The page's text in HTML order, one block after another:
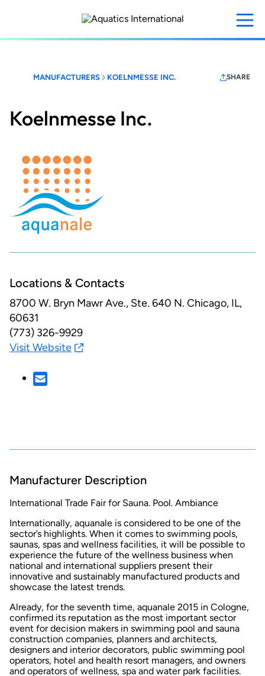
content
MANUFACTURERS KOELNMESSE INC. SHARE
Koelnmesse Inc.
Locations & Contacts
8700 W. Bryn Mawr Ave., Ste. 640 N. Chicago, IL,
60631
(773) 326-9929
Visit Website
Manufacturer Description
International Trade Fair for Sauna. Pool. Ambiance
Internationally, aquanale is considered to be one of the
sector’s highlights. When it comes to swimming pools,
saunas, spas and wellness facilities, it will be possible to
experience the future of the wellness business when
national and international suppliers present their
innovative and sustainably manufactured products and
showcase the latest trends.
Already, for the seventh time, aquanale 2015 in Cologne,
confirmed its reputation as the most important sector
event for decision makers in swimming pool and sauna
construction companies, planners and architects,
designers and interior decorators, public swimming pool
operators, hotel and health resort managers, and owners
and operators of wellness, spa and water park facilities.